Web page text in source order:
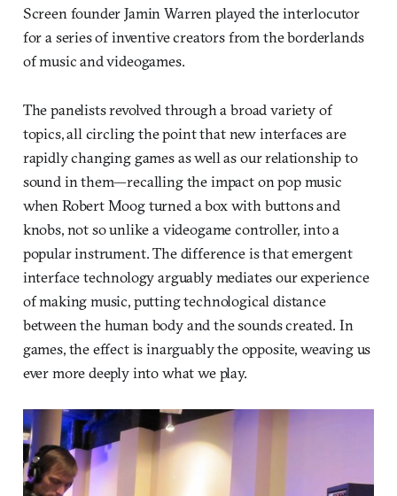
Screen founder Jamin Warren played the interlocutor
for a series of inventive creators from the borderlands
of music and videogames.
The panelists revolved through a broad variety of
topics, all circling the point that new interfaces are
rapidly changing games as well as our relationship to
sound in them—recalling the impact on pop music
when Robert Moog turned a box with buttons and
knobs, not so unlike a videogame controller, into a
popular instrument. The difference is that emergent
interface technology arguably mediates our experience
of making music, putting technological distance
between the human body and the sounds created. In
games, the effect is inarguably the opposite, weaving us
ever more deeply into what we play.